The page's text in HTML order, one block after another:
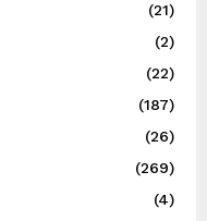
(21)
(2)
(22)
(187)
(26)
(269)
(4)